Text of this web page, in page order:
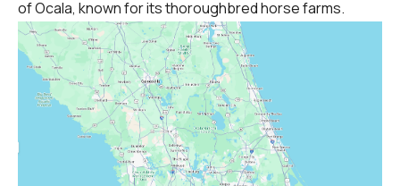
of Ocala, known for its thoroughbred horse farms.